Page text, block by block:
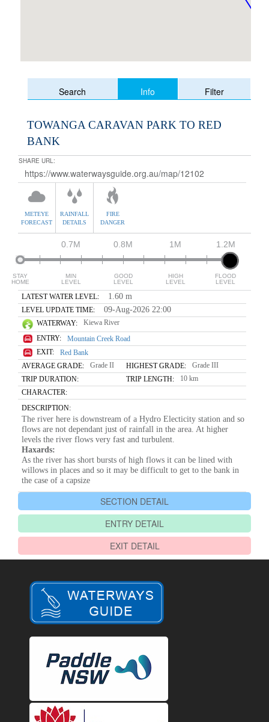
Search Info Filter
TOWANGA CARAVAN PARK TO RED
BANK
SHARE URL:
METEYE
FORECAST
RAINFALL
DETAILS
FIRE
DANGER
STAY
HOME
1.2M
FLOOD
LEVEL
0.7M
MIN
LEVEL
0.8M
GOOD
LEVEL
1M
HIGH
LEVEL
LATEST WATER LEVEL: 1.60 m
LEVEL UPDATE TIME: 09-Aug-2026 22:00
WATERWAY:
Kiewa River
ENTRY:
Mountain Creek Road
EXIT:
Red Bank
AVERAGE GRADE:
Grade II HIGHEST GRADE:
Grade III
TRIP DURATION:
TRIP LENGTH:
10 km
CHARACTER:
DESCRIPTION:
The river here is downstream of a Hydro Electicity station and so
flows are not dependant just of rainfall in the area. At higher
levels the river flows very fast and turbulent.
Haxards:
As the river has short bursts of high flows it can be lined with
willows in places and so it may be difficult to get to the bank in
the case of a capsize
SECTION DETAIL
ENTRY DETAIL
EXIT DETAIL